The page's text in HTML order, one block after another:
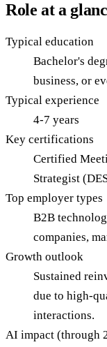
Role at a
Typical education
Bachelor's
business, or
Typical experience
4-7 years
Key certifications
Certified
Strategist
Top employer types
B2B
companies,
Growth outlook
Sustained
due to high-
interactions.
AI impact (through